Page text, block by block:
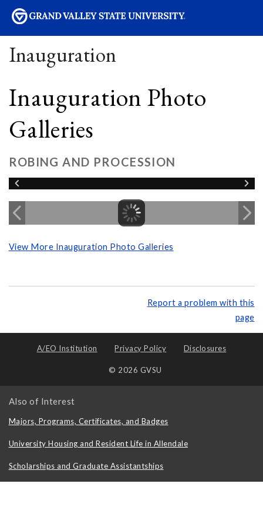
Inauguration
Inauguration Photo
Galleries
ROBING AND PROCESSION
View More Inauguration Photo Galleries
Report a problem with this
page
A/EO Institution Privacy Policy Disclosures
© 2026 GVSU
Also of Interest
Majors, Programs, Certificates, and Badges
University Housing and Resident Life in Allendale
Scholarships and Graduate Assistantships